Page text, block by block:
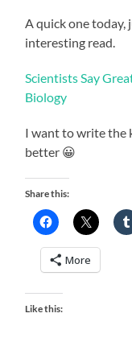
A quick one today,
interesting read.
Scientists Say
Biology
I want to write the
better 😀
Share this:
More
Like this: